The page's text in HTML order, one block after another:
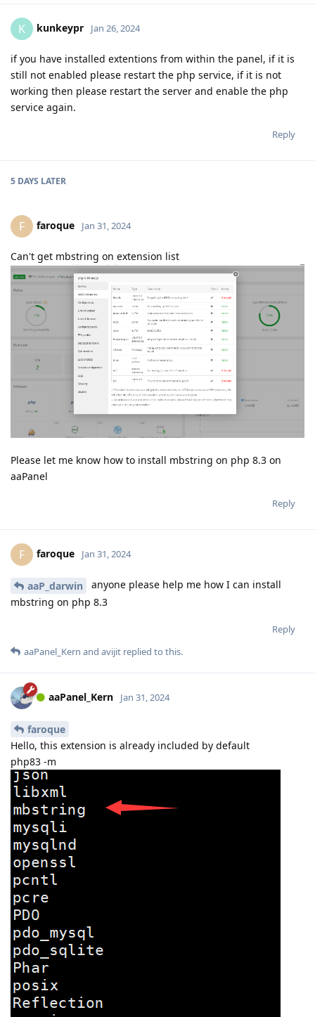
K kunkeypr Jan 26, 2024
if you have installed extentions from within the panel, if it is
still not enabled please restart the php service, if it is not
working then please restart the server and enable the php
service again.
Reply
5 DAYS LATER
F faroque Jan 31, 2024
Can't get mbstring on extension list
Please let me know how to install mbstring on php 8.3 on
aaPanel
Reply
F faroque Jan 31, 2024
aaP_darwin
anyone please help me how I can install
mbstring on php 8.3
Reply
aaPanel_Kern and avijit replied to this.
aaPanel_Kern Jan 31, 2024
faroque
Hello, this extension is already included by default
php83 -m